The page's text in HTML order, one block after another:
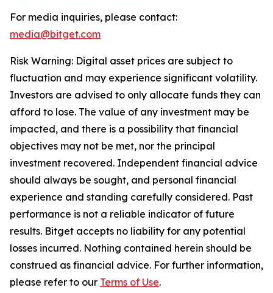
For media inquiries, please contact:
media@bitget.com
Risk Warning: Digital asset prices are subject to
fluctuation and may experience significant volatility.
Investors are advised to only allocate funds they can
afford to lose. The value of any investment may be
impacted, and there is a possibility that financial
objectives may not be met, nor the principal
investment recovered. Independent financial advice
should always be sought, and personal financial
experience and standing carefully considered. Past
performance is not a reliable indicator of future
results. Bitget accepts no liability for any potential
losses incurred. Nothing contained herein should be
construed as financial advice. For further information,
please refer to our Terms of Use.